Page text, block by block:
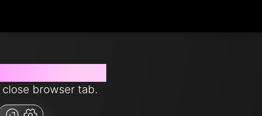
browser tab.